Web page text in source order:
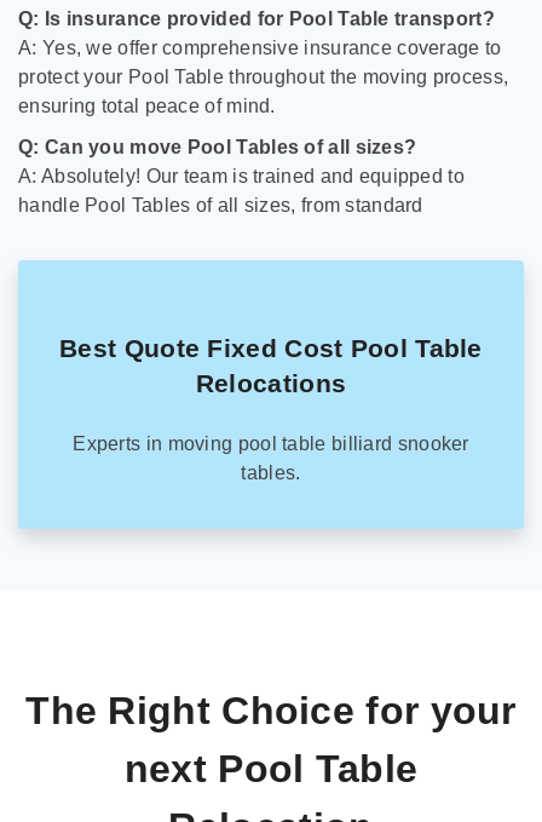
Q: Is insurance provided for Pool Table transport?
A: Yes, we offer comprehensive insurance coverage to
protect your Pool Table throughout the moving process,
ensuring total peace of mind.
Q: Can you move Pool Tables of all sizes?
A: Absolutely! Our team is trained and equipped to
handle Pool Tables of all sizes, from standard
Best Quote Fixed Cost Pool Table
Relocations
Experts in moving pool table billiard snooker
tables.
The Right Choice for your
next Pool Table